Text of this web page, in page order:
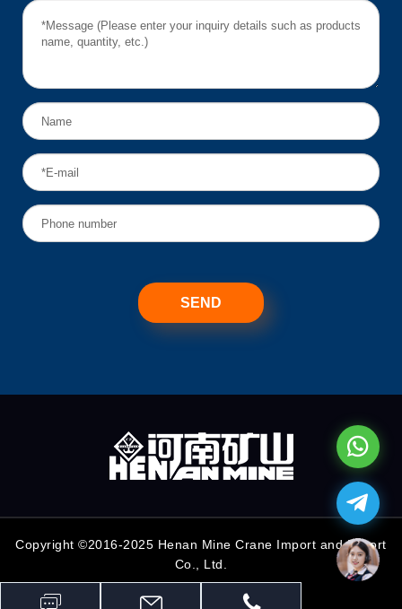
Copyright ©2016-2025 Henan Mine Crane Import and Export
Co., Ltd.